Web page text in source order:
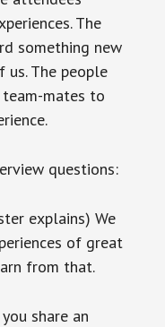
The
something new
The people
mates to
questions:
explains) We
of great
from that.
share an